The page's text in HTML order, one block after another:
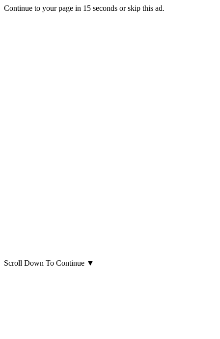
Continue to your page in 15 seconds orskip this ad.
Scroll Down To Continue ▼